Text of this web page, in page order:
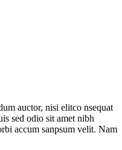
auctor, nisi elitco nsequat
sed odio sit amet nibh
accum sanpsum velit. Nam